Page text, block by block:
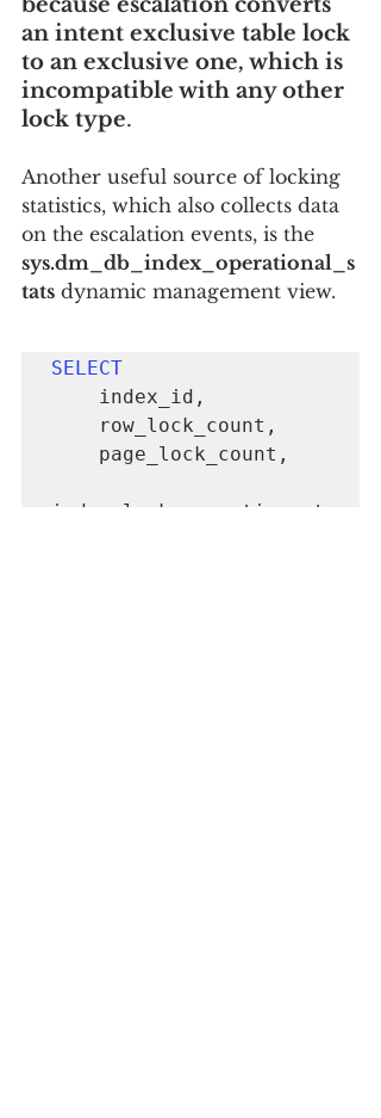
an intent exclusive table lock
to an exclusive one, which is
incompatible with any other
lock type.
Another useful source of locking
statistics, which also collects data
on the escalation events, is the
sys.dm_db_index_operational_s
tats dynamic management view.
SELECT
index_lock_promotion_at